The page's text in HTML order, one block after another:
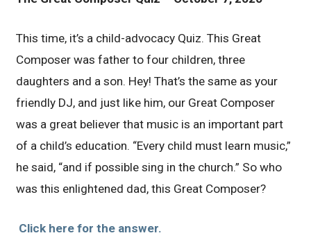
This time, it’s a child-advocacy Quiz. This Great
Composer was father to four children, three
daughters and a son. Hey! That’s the same as your
friendly DJ, and just like him, our Great Composer
was a great believer that music is an important part
of a child’s education. “Every child must learn music,”
he said, “and if possible sing in the church.” So who
was this enlightened dad, this Great Composer?
Click here for the answer.